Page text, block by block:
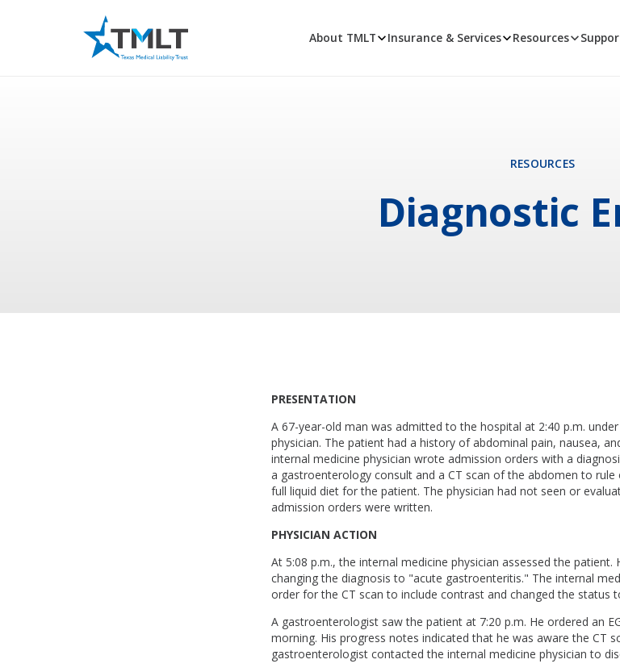
About TMLT Insurance & Services Resources
RESOURCES
Diagnostic
PRESENTATION
A 67-year-old man was admitted to the hospital at 2:40 p.m.
physician. The patient had a history of abdominal pain, nausea,
internal medicine physician wrote admission orders with a
a gastroenterology consult and a CT scan of the abdomen to
full liquid diet for the patient. The physician had not seen or
admission orders were written.
PHYSICIAN ACTION
At 5:08 p.m., the internal medicine physician assessed the
changing the diagnosis to "acute gastroenteritis." The internal
order for the CT scan to include contrast and changed the status
A gastroenterologist saw the patient at 7:20 p.m. He ordered an
morning. His progress notes indicated that he was aware the CT
gastroenterologist contacted the internal medicine physician to